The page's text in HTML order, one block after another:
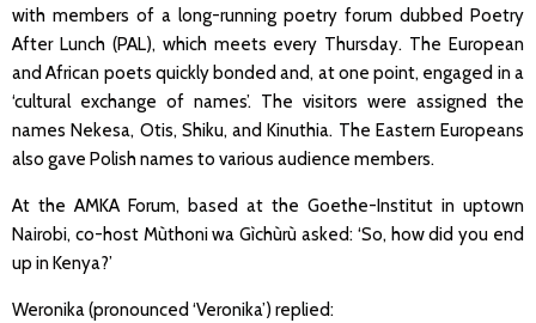
with members of a long-running poetry forum dubbed Poetry
After Lunch (PAL), which meets every Thursday. The European
and African poets quickly bonded and, at one point, engaged in a
‘cultural exchange of names’. The visitors were assigned the
names Nekesa, Otis, Shiku, and Kinuthia. The Eastern Europeans
also gave Polish names to various audience members.
At the AMKA Forum, based at the Goethe-Institut in uptown
Nairobi, co-host Mùthoni wa Gìchùrù asked: ‘So, how did you end
up in Kenya?’
Weronika (pronounced ‘Veronika’) replied: